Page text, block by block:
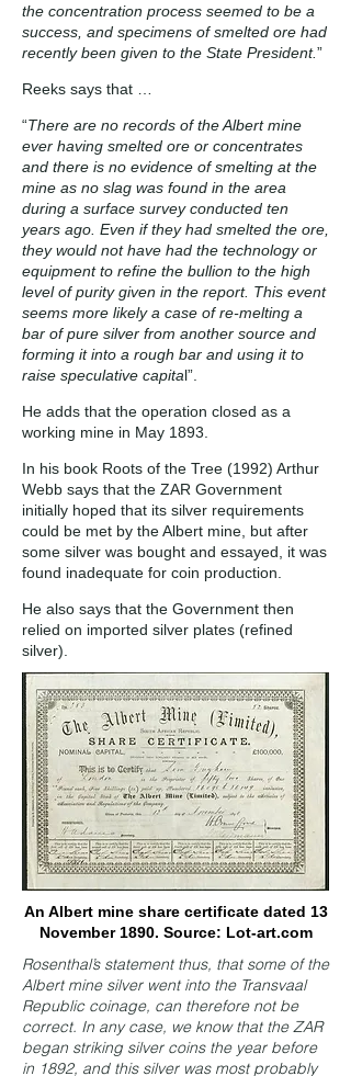
the concentration process seemed to be a
success, and specimens of smelted ore had
recently been given to the State President.”
Reeks says that …
“There are no records of the Albert mine
ever having smelted ore or concentrates
and there is no evidence of smelting at the
mine as no slag was found in the area
during a surface survey conducted ten
years ago. Even if they had smelted the ore,
they would not have had the technology or
equipment to refine the bullion to the high
level of purity given in the report. This event
seems more likely a case of re-melting a
bar of pure silver from another source and
forming it into a rough bar and using it to
raise speculative capital”.
He adds that the operation closed as a
working mine in May 1893.
In his book Roots of the Tree (1992) Arthur
Webb says that the ZAR Government
initially hoped that its silver requirements
could be met by the Albert mine, but after
some silver was bought and essayed, it was
found inadequate for coin production.
He also says that the Government then
relied on imported silver plates (refined
silver).
An Albert mine share certificate dated 13
November 1890. Source: Lot-art.com
Rosenthal’s statement thus, that some of the
Albert mine silver went into the Transvaal
Republic coinage, can therefore not be
correct. In any case, we know that the ZAR
began striking silver coins the year before
in 1892, and this silver was most probably